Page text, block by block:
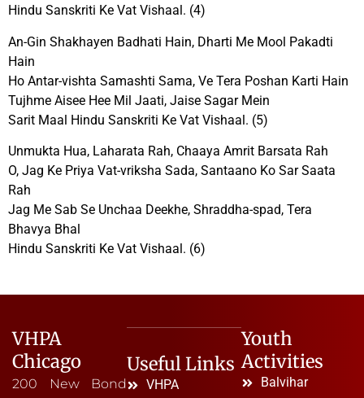
Hindu Sanskriti Ke Vat Vishaal. (4)
An-Gin Shakhayen Badhati Hain, Dharti Me Mool Pakadti
Hain
Ho Antar-vishta Samashti Sama, Ve Tera Poshan Karti Hain
Tujhme Aisee Hee Mil Jaati, Jaise Sagar Mein
Sarit Maal Hindu Sanskriti Ke Vat Vishaal. (5)
Unmukta Hua, Laharata Rah, Chaaya Amrit Barsata Rah
O, Jag Ke Priya Vat-vriksha Sada, Santaano Ko Sar Saata
Rah
Jag Me Sab Se Unchaa Deekhe, Shraddha-spad, Tera
Bhavya Bhal
Hindu Sanskriti Ke Vat Vishaal. (6)
VHPA
Chicago
200 New Bond
Useful Links
VHPA
Youth
Activities
Balvihar